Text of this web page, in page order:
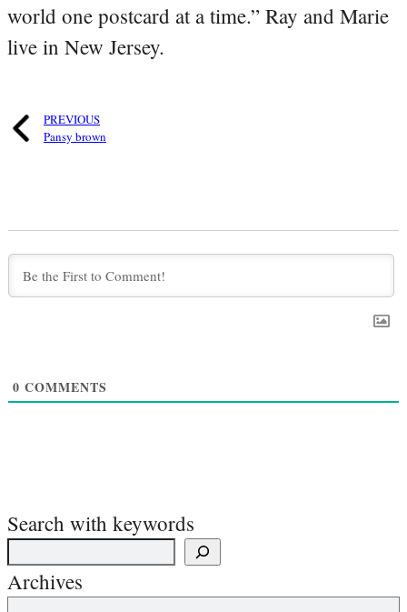
world one postcard at a time.” Ray and Marie
live in New Jersey.
PREVIOUS
Pansy brown
0 COMMENTS
Search with keywords
Archives